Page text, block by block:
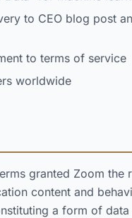
to CEO blog post
to terms of service
worldwide
granted Zoom the
content and
a form of